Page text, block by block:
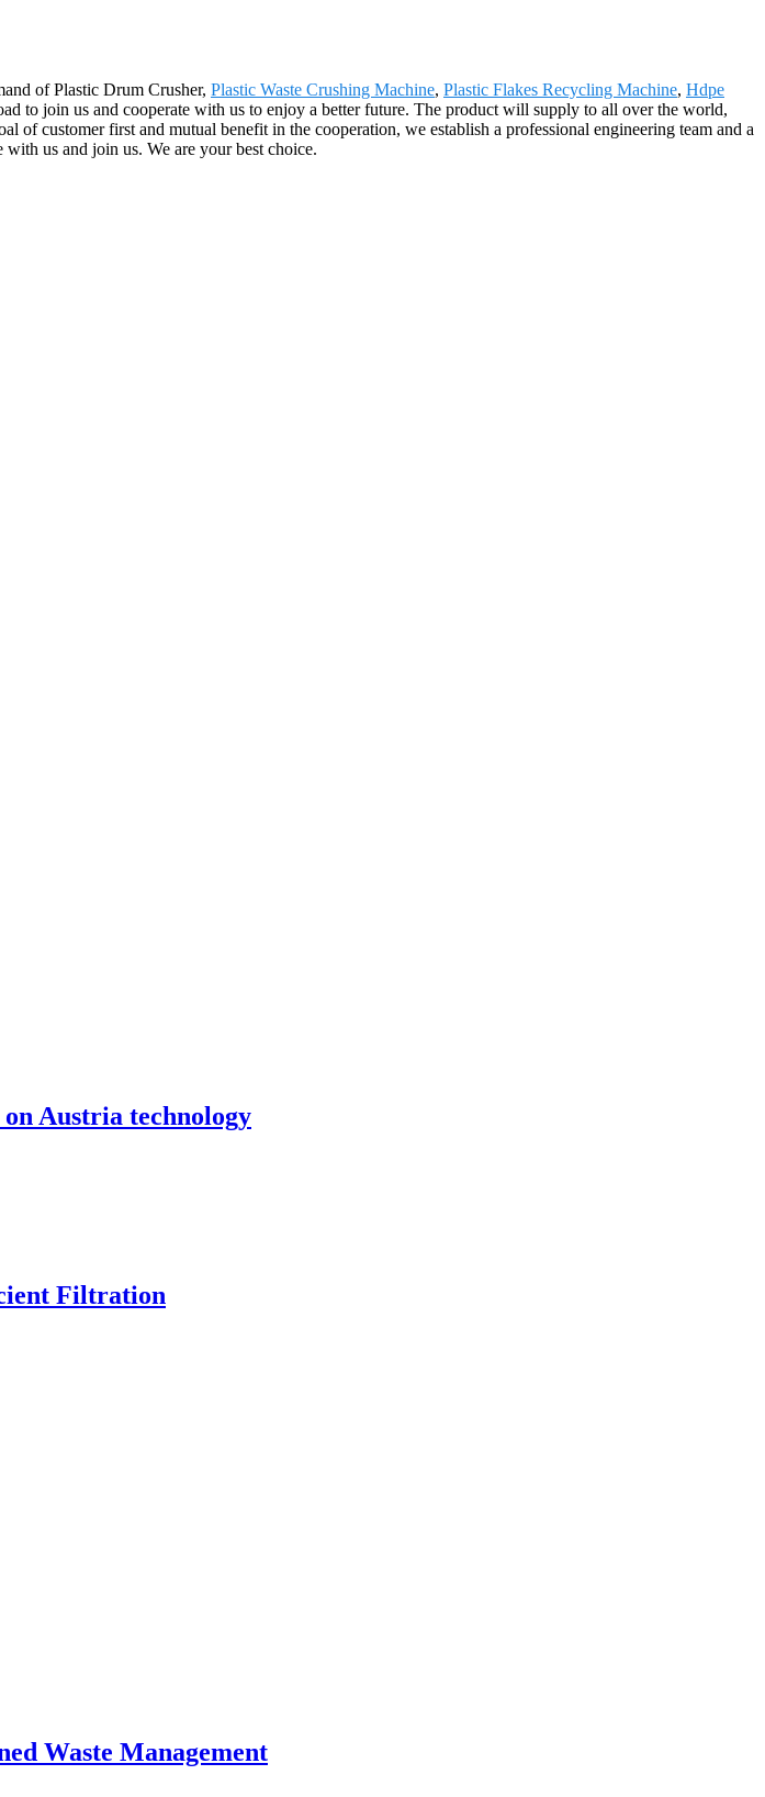
of Plastic Drum Crusher, Plastic Waste Crushing Machine, Plastic Flakes Recycling Machine, Hdpe
to join us and cooperate with us to enjoy a better future. The product will supply to all over the world,
customer first and mutual benefit in the cooperation, we establish a professional engineering team and a
with us and join us. We are your best choice.
Austria technology
Filtration
Waste Management